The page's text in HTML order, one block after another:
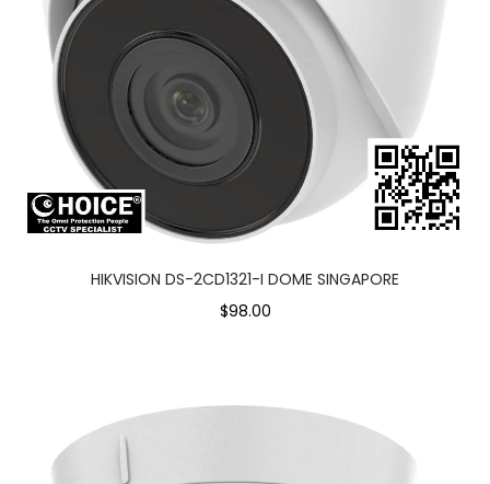
HIKVISION DS-2CD1321-I DOME SINGAPORE
$98.00